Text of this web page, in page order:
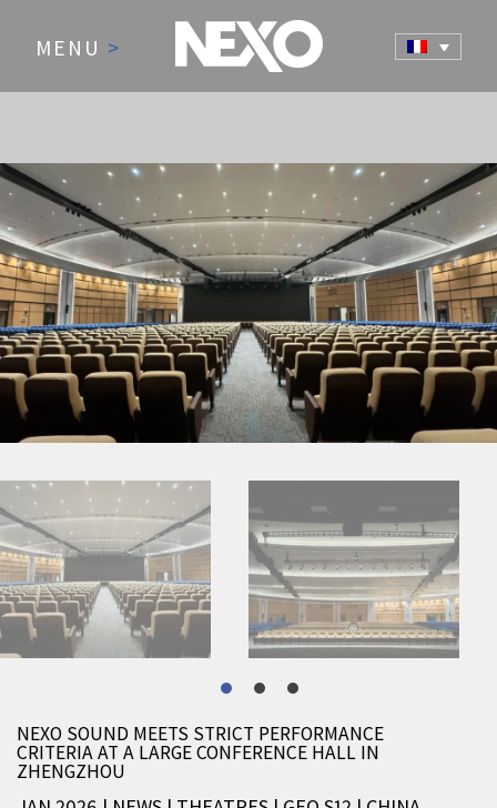
MENU >
NEWS AND EVENTS
NEXO SOUND MEETS STRICT PERFORMANCE
CRITERIA AT A LARGE CONFERENCE HALL IN
ZHENGZHOU